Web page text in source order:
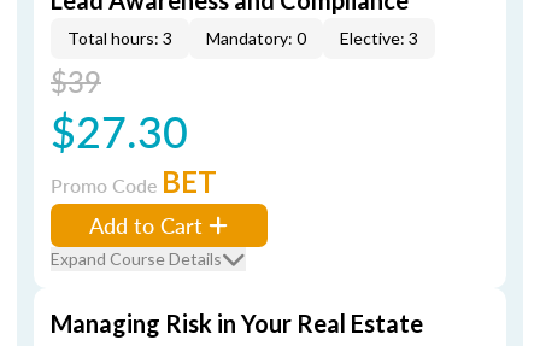
Total hours: 3 Mandatory: 0 Elective: 3
$39
$27.30
Promo Code BET
Add to Cart
Expand Course Details
Managing Risk in Your Real Estate